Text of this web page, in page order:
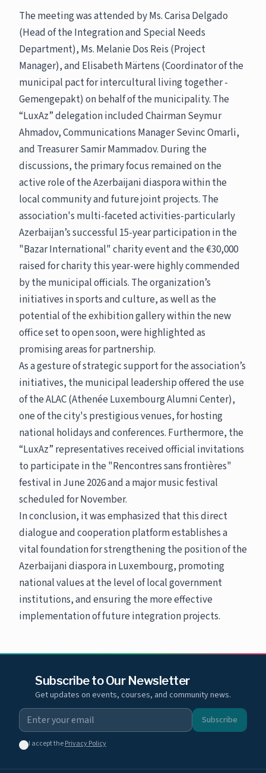
The meeting was attended by Ms. Carisa Delgado
(Head of the Integration and Special Needs
Department), Ms. Melanie Dos Reis (Project
Manager), and Elisabeth Märtens (Coordinator of the
municipal pact for intercultural living together -
Gemengepakt) on behalf of the municipality. The
“LuxAz” delegation included Chairman Seymur
Ahmadov, Communications Manager Sevinc Omarli,
and Treasurer Samir Mammadov. During the
discussions, the primary focus remained on the
active role of the Azerbaijani diaspora within the
local community and future joint projects. The
association's multi-faceted activities-particularly
Azerbaijan’s successful 15-year participation in the
"Bazar International" charity event and the €30,000
raised for charity this year-were highly commended
by the municipal officials. The organization’s
initiatives in sports and culture, as well as the
potential of the exhibition gallery within the new
office set to open soon, were highlighted as
promising areas for partnership.
As a gesture of strategic support for the association’s
initiatives, the municipal leadership offered the use
of the ALAC (Athenée Luxembourg Alumni Center),
one of the city's prestigious venues, for hosting
national holidays and conferences. Furthermore, the
“LuxAz” representatives received official invitations
to participate in the "Rencontres sans frontières"
festival in June 2026 and a major music festival
scheduled for November.
In conclusion, it was emphasized that this direct
dialogue and cooperation platform establishes a
vital foundation for strengthening the position of the
Azerbaijani diaspora in Luxembourg, promoting
national values at the level of local government
institutions, and ensuring the more effective
implementation of future integration projects.
Subscribe to Our Newsletter
Get updates on events, courses, and community news.
Subscribe
I accept thePrivacy Policy